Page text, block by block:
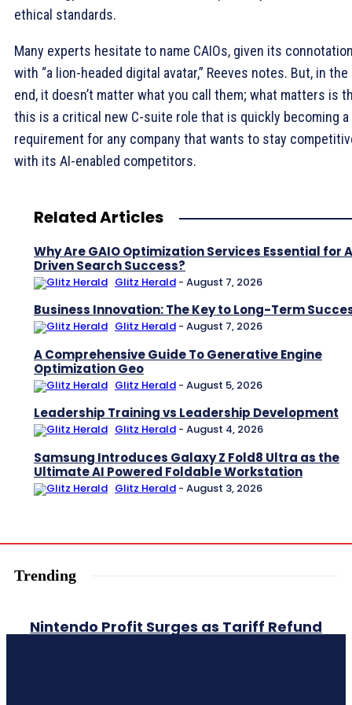
ethical standards.
Many experts hesitate to name CAIOs, given its
with “a lion-headed digital avatar,” Reeves notes. But, in the
end, it doesn’t matter what you call them; what matters is
this is a critical new C-suite role that is quickly becoming a
requirement for any company that wants to stay
with its AI-enabled competitors.
Related Articles
Why Are GAIO Optimization Services Essential for
Driven Search Success?
Glitz Herald - August 7, 2026
Business Innovation: The Key to Long-Term
Glitz Herald - August 7, 2026
A Comprehensive Guide To Generative Engine
Optimization Geo
Glitz Herald - August 5, 2026
Leadership Training vs Leadership Development
Glitz Herald - August 4, 2026
Samsung Introduces Galaxy Z Fold8 Ultra as the
Ultimate AI Powered Foldable Workstation
Glitz Herald - August 3, 2026
Trending
Nintendo Profit Surges as Tariff Refund